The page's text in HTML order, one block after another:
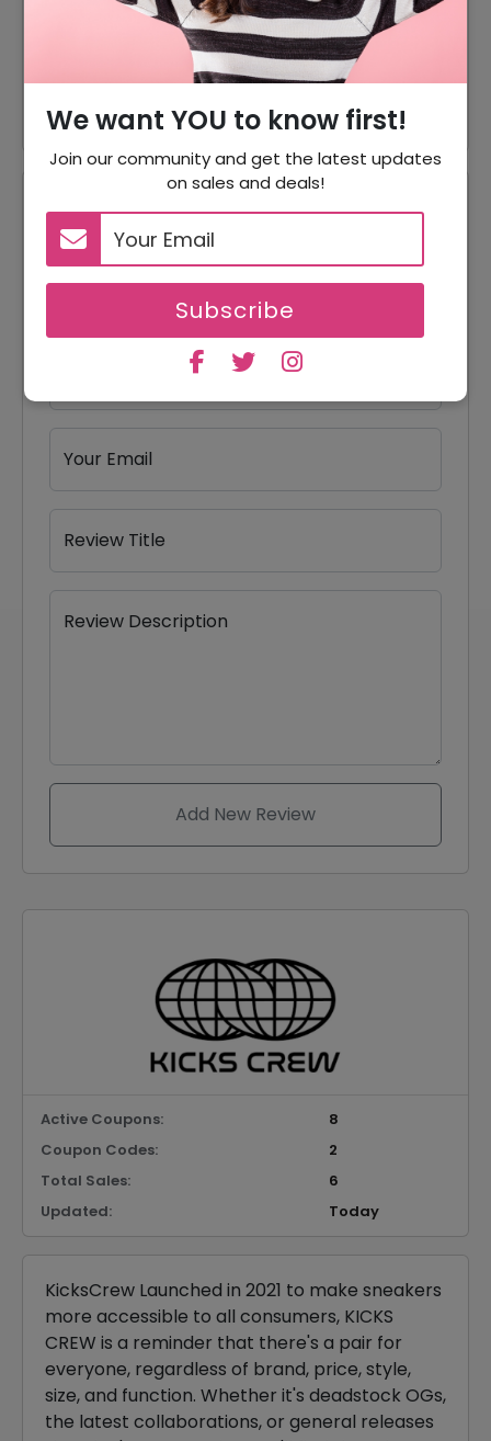
We want YOU to know first!
Join our community and get the latest updates
on sales and deals!
Subscribe
Accessories Starting From
$30.24
$10 Off
$10 Off On Student Discount
Reviews
Your Review Rating
5 stars
4 stars
3 stars
2 stars
1 star
Your Email
Review Title
Review Description
Add New Review
Active Coupons:
8
Coupon Codes:
2
Total Sales:
6
Updated:
Today
KicksCrew Launched in 2021 to make sneakers
more accessible to all consumers, KICKS
CREW is a reminder that there's a pair for
everyone, regardless of brand, price, style,
size, and function. Whether it's deadstock OGs,
the latest collaborations, or general releases